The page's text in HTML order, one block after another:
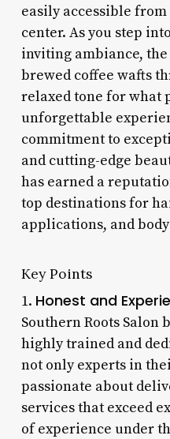
easily accessible from
center. As you step
inviting ambiance,
brewed coffee wafts
relaxed tone for what
unforgettable
commitment to
and cutting-edge
has earned a
top destinations for
applications, and
Key Points
1. Honest and
Southern Roots Salon
highly trained and
not only experts in
passionate about
services that exceed
of experience under